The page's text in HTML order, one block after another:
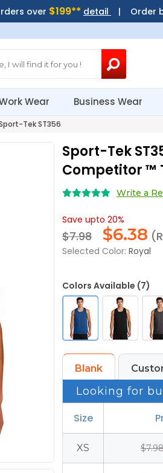
over $199** detail | Order
Wear Business Wear
Tek ST356
Sport-Tek
Competitor ™
Write a
Save upto 20%
$7.98 $6.38
Selected Color: Royal
Colors Available (7)
Blank
Looking for
Size
XS